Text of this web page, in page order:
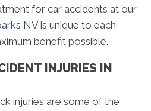
for car accidents at our
NVis unique to each
benefit possible.
INJURIES IN
injuries are some of the